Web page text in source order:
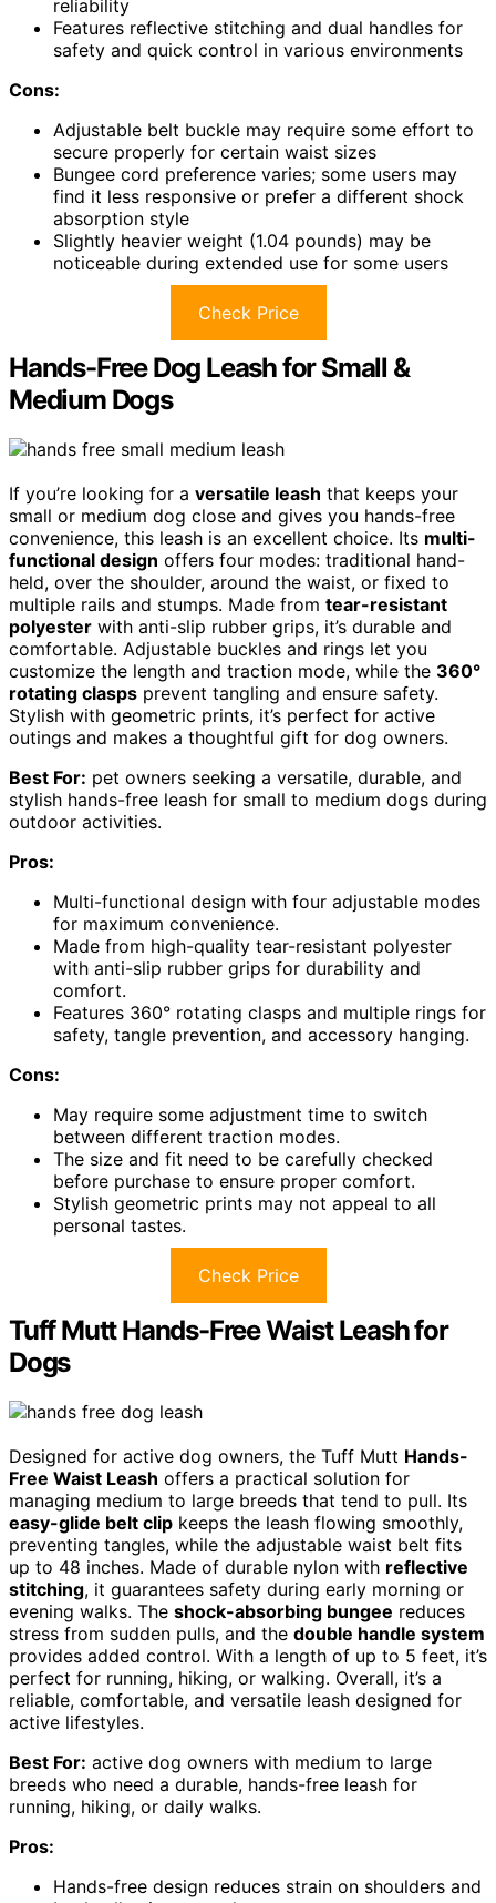
reliability
Features reflective stitching and dual handles for
safety and quick control in various environments
Cons:
Adjustable belt buckle may require some effort to
secure properly for certain waist sizes
Bungee cord preference varies; some users may
find it less responsive or prefer a different shock
absorption style
Slightly heavier weight (1.04 pounds) may be
noticeable during extended use for some users
Check Price
Hands-Free Dog Leash for Small &
Medium Dogs
If you’re looking for a versatile leash that keeps your
small or medium dog close and gives you hands-free
convenience, this leash is an excellent choice. Its multi-
functional design offers four modes: traditional hand-
held, over the shoulder, around the waist, or fixed to
multiple rails and stumps. Made from tear-resistant
polyester with anti-slip rubber grips, it’s durable and
comfortable. Adjustable buckles and rings let you
customize the length and traction mode, while the 360°
rotating clasps prevent tangling and ensure safety.
Stylish with geometric prints, it’s perfect for active
outings and makes a thoughtful gift for dog owners.
Best For: pet owners seeking a versatile, durable, and
stylish hands-free leash for small to medium dogs during
outdoor activities.
Pros:
Multi-functional design with four adjustable modes
for maximum convenience.
Made from high-quality tear-resistant polyester
with anti-slip rubber grips for durability and
comfort.
Features 360° rotating clasps and multiple rings for
safety, tangle prevention, and accessory hanging.
Cons:
May require some adjustment time to switch
between different traction modes.
The size and fit need to be carefully checked
before purchase to ensure proper comfort.
Stylish geometric prints may not appeal to all
personal tastes.
Check Price
Tuff Mutt Hands-Free Waist Leash for
Dogs
Designed for active dog owners, the Tuff Mutt Hands-
Free Waist Leash offers a practical solution for
managing medium to large breeds that tend to pull. Its
easy-glide belt clip keeps the leash flowing smoothly,
preventing tangles, while the adjustable waist belt fits
up to 48 inches. Made of durable nylon with reflective
stitching, it guarantees safety during early morning or
evening walks. The shock-absorbing bungee reduces
stress from sudden pulls, and the double handle system
provides added control. With a length of up to 5 feet, it’s
perfect for running, hiking, or walking. Overall, it’s a
reliable, comfortable, and versatile leash designed for
active lifestyles.
Best For: active dog owners with medium to large
breeds who need a durable, hands-free leash for
running, hiking, or daily walks.
Pros:
Hands-free design reduces strain on shoulders and